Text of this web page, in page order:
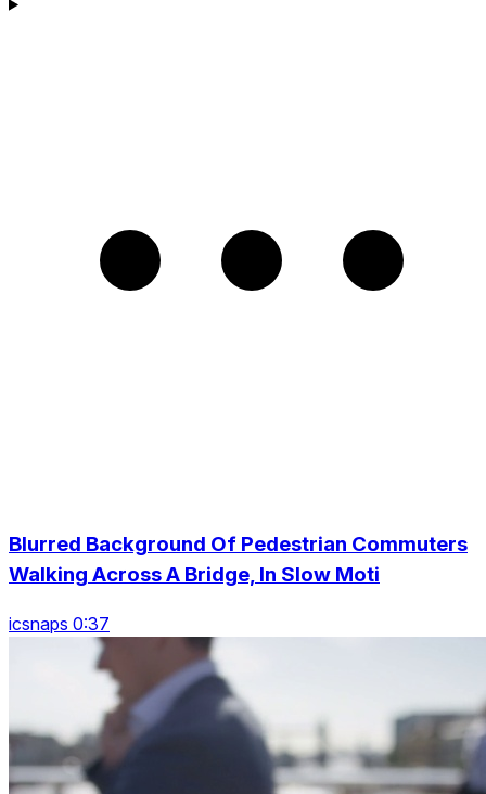
Blurred Background Of Pedestrian Commuters
Walking Across A Bridge, In Slow Moti
icsnaps 0:37